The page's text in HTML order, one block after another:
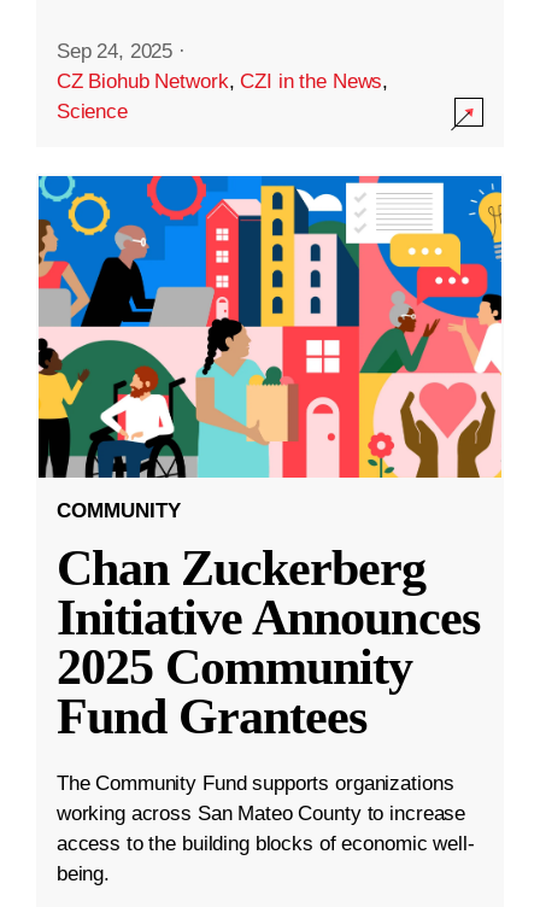
Sep 24, 2025 ·
CZ Biohub Network,CZI in the News,
Science
COMMUNITY
Chan Zuckerberg
Initiative Announces
2025 Community
Fund Grantees
The Community Fund supports organizations
working across San Mateo County to increase
access to the building blocks of economic well-
being.